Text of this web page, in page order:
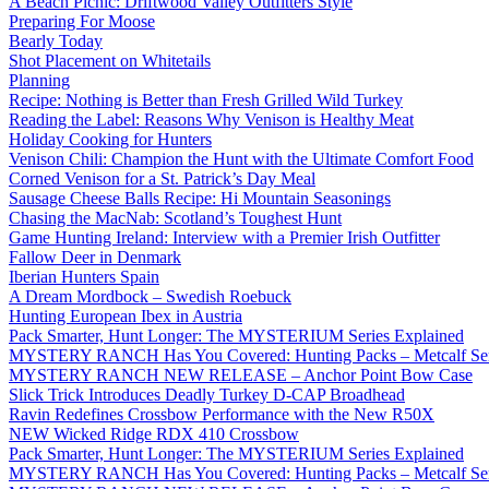
Preparing For Moose
Bearly Today
Shot Placement on Whitetails
Planning
Recipe: Nothing is Better than Fresh Grilled Wild Turkey
Reading the Label: Reasons Why Venison is Healthy Meat
Holiday Cooking for Hunters
Venison Chili: Champion the Hunt with the Ultimate Comfort Food
Corned Venison for a St. Patrick’s Day Meal
Sausage Cheese Balls Recipe: Hi Mountain Seasonings
Chasing the MacNab: Scotland’s Toughest Hunt
Game Hunting Ireland: Interview with a Premier Irish Outfitter
Fallow Deer in Denmark
Iberian Hunters Spain
A Dream Mordbock – Swedish Roebuck
Hunting European Ibex in Austria
Pack Smarter, Hunt Longer: The MYSTERIUM Series Explained
MYSTERY RANCH Has You Covered: Hunting Packs – Metcalf
MYSTERY RANCH NEW RELEASE – Anchor Point Bow Case
Slick Trick Introduces Deadly Turkey D-CAP Broadhead
Ravin Redefines Crossbow Performance with the New R50X
NEW Wicked Ridge RDX 410 Crossbow
Pack Smarter, Hunt Longer: The MYSTERIUM Series Explained
MYSTERY RANCH Has You Covered: Hunting Packs – Metcalf